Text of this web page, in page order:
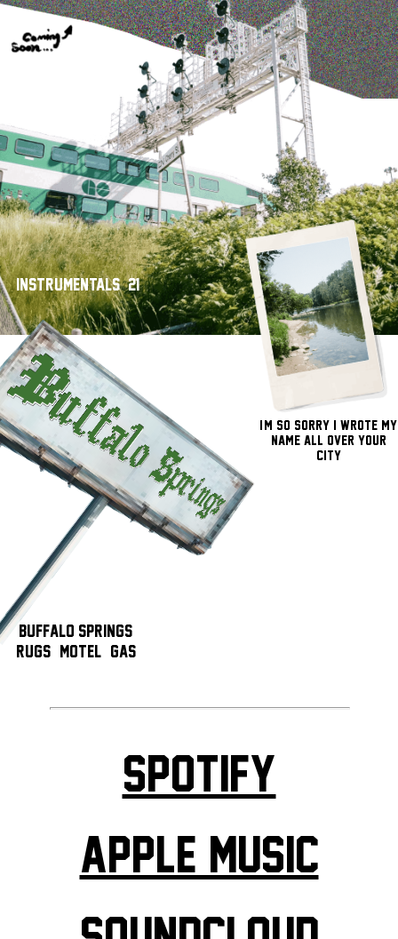
Spotify
Apple Music
Instrumentals - 21'
I'm So Sorry I Wrote My
Name All Over Your
City
Buffalo Springs!
Rugs, & Motel, & Gas